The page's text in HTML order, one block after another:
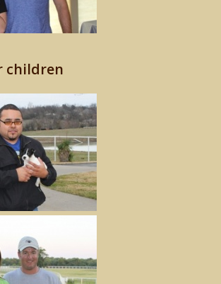
children